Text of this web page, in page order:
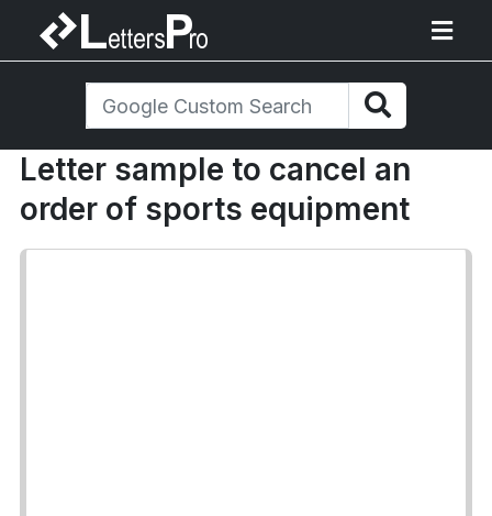
Letter sample to cancel an
order of sports equipment